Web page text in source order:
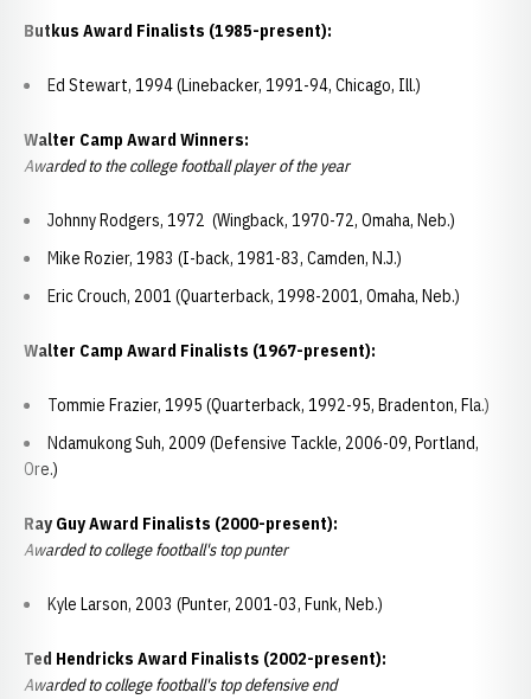
Butkus Award Finalists (1985-present):
Ed Stewart, 1994 (Linebacker, 1991-94, Chicago, Ill.)
Walter Camp Award Winners:
Awarded to the college football player of the year
Johnny Rodgers, 1972 (Wingback, 1970-72, Omaha, Neb.)
Mike Rozier, 1983 (I-back, 1981-83, Camden, N.J.)
Eric Crouch, 2001 (Quarterback, 1998-2001, Omaha, Neb.)
Walter Camp Award Finalists (1967-present):
Tommie Frazier, 1995 (Quarterback, 1992-95, Bradenton, Fla.)
Ndamukong Suh, 2009 (Defensive Tackle, 2006-09, Portland,
Ore.)
Ray Guy Award Finalists (2000-present):
Awarded to college football's top punter
Kyle Larson, 2003 (Punter, 2001-03, Funk, Neb.)
Ted Hendricks Award Finalists (2002-present):
Awarded to college football's top defensive end